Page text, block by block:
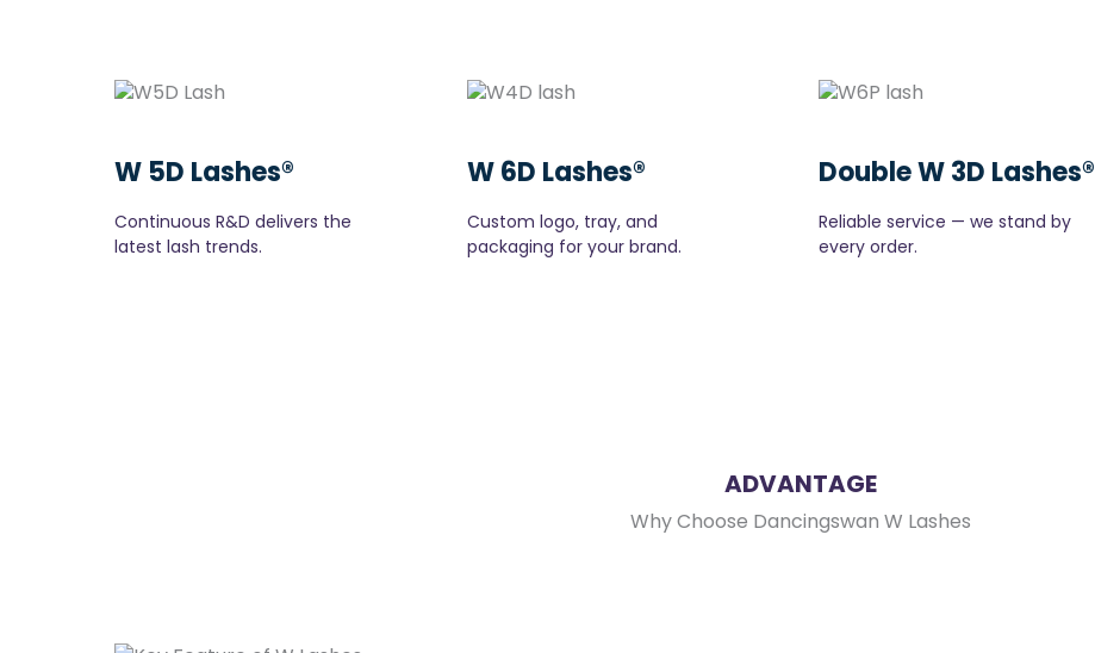
W 5D Lashes®
Continuous R&D delivers the
latest lash trends.
W 6D Lashes®
Custom logo, tray, and
packaging for your brand.
Double W 3D Lashes®
Reliable service — we stand by
every order.
ADVANTAGE
Why Choose Dancingswan W Lashes